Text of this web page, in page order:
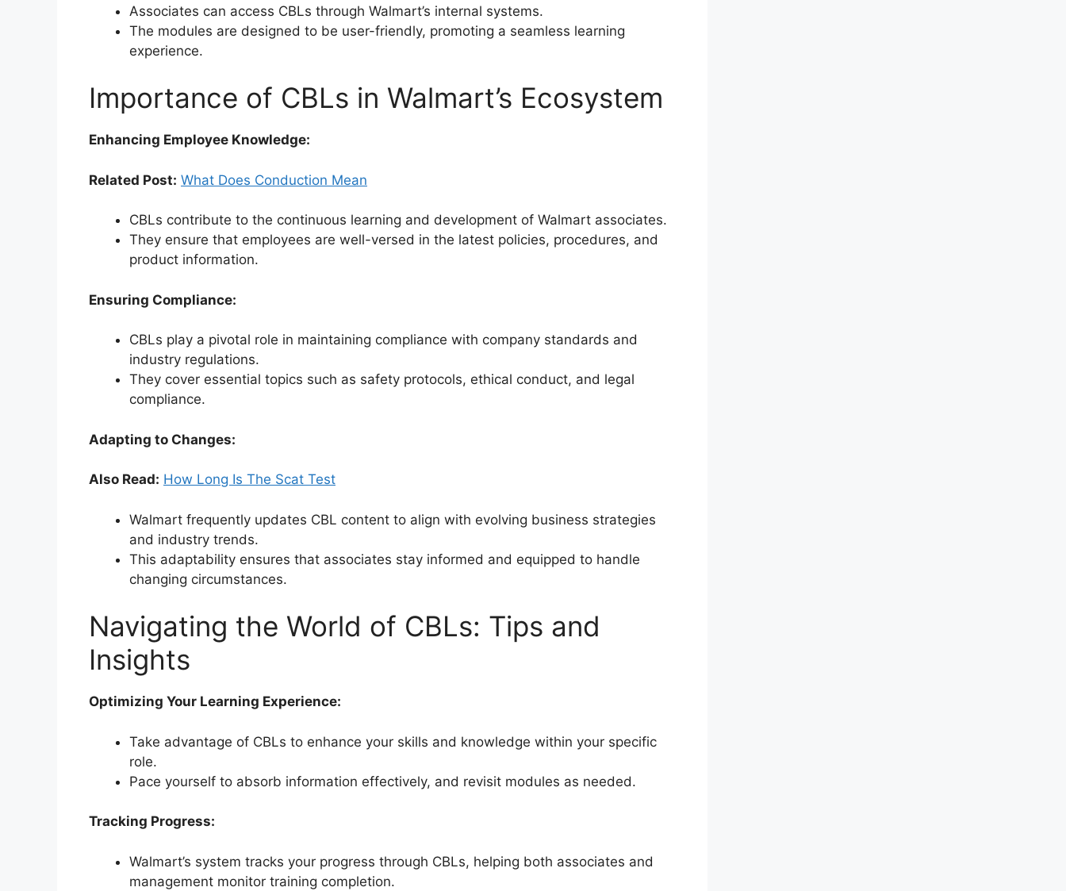
Associates can access CBLs through Walmart’s internal systems.
The modules are designed to be user-friendly, promoting a seamless learning
experience.
Importance of CBLs in Walmart’s Ecosystem
Enhancing Employee Knowledge:
Related Post: What Does Conduction Mean
CBLs contribute to the continuous learning and development of Walmart associates.
They ensure that employees are well-versed in the latest policies, procedures, and
product information.
Ensuring Compliance:
CBLs play a pivotal role in maintaining compliance with company standards and
industry regulations.
They cover essential topics such as safety protocols, ethical conduct, and legal
compliance.
Adapting to Changes:
Also Read: How Long Is The Scat Test
Walmart frequently updates CBL content to align with evolving business strategies
and industry trends.
This adaptability ensures that associates stay informed and equipped to handle
changing circumstances.
Navigating the World of CBLs: Tips and
Insights
Optimizing Your Learning Experience:
Take advantage of CBLs to enhance your skills and knowledge within your specific
role.
Pace yourself to absorb information effectively, and revisit modules as needed.
Tracking Progress:
Walmart’s system tracks your progress through CBLs, helping both associates and
management monitor training completion.